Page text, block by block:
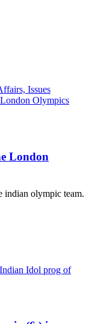
Issues
Olympics
London
indian olympic team.
Idol prog of